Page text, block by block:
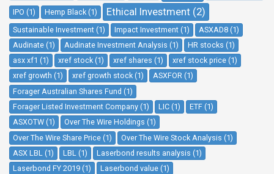
IPO (1) Hemp Black (1) Ethical Investment (2)
Sustainable Investment (1) Impact Investment (1)
ASXAD8 (1)
Audinate (1)
Audinate Investment Analysis (1)
HR stocks (1)
asx xf1 (1)
xref stock (1) xref shares (1)
xref stock price (1)
xref growth (1)
xref growth stock (1)
ASXFOR (1)
Forager Australian Shares Fund (1)
Forager Listed Investment Company (1)
LIC (1)
ETF (1)
ASXOTW (1)
Over The Wire Holdings (1)
Over The Wire Share Price (1)
Over The Wire Stock Analysis (1)
ASX LBL (1)
LBL (1)
Laserbond results analysis (1)
Laserbond FY 2019 (1)
Laserbond value (1)